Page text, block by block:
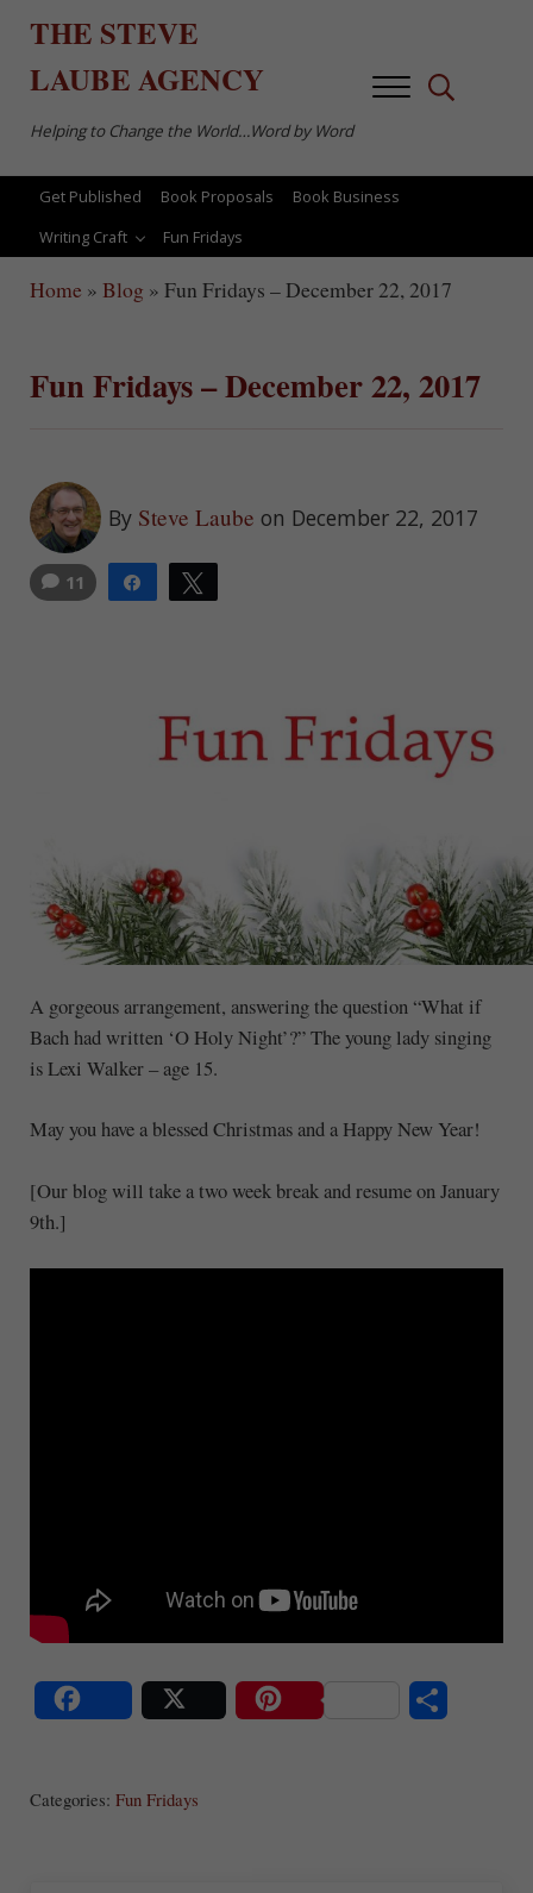
THE STEVE
LAUBEAGENCY
Helping to Change the World…Word by Word
MenuSearch...
Get Published Book Proposals
Book Business
Writing Craft
Fun Fridays
Home » Blog » Fun Fridays – December 22, 2017
Fun Fridays – December 22, 2017
By Steve Laube on December 22, 2017
Share
11
A gorgeous arrangement, answering the question “What if
Bach had written ‘O Holy Night’?” The young lady singing
is Lexi Walker – age 15.
May you have a blessed Christmas and a Happy New Year!
[Our blog will take a two week break and resume on January
9th.]
Categories: Fun Fridays